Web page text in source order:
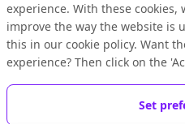
General
Privacy
experience. With these cookies,
improve the way the website is
this in our cookie policy. Want
experience? Then click on the
Set